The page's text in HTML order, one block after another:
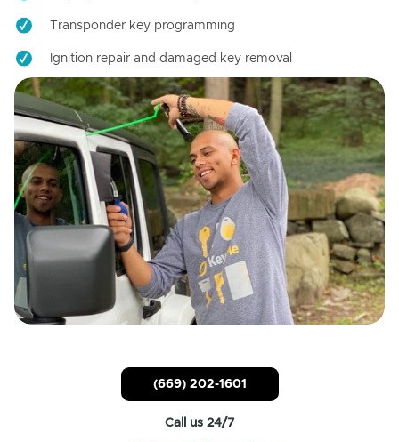
Transponder key programming
Ignition repair and damaged key removal
(669) 202-1601
Call us 24/7